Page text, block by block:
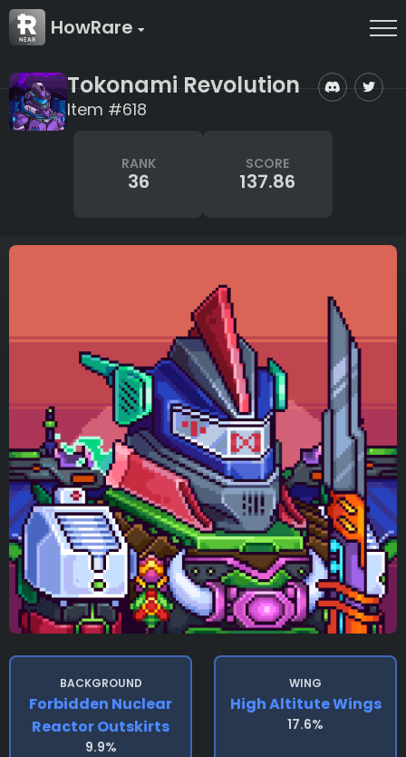
HowRare
Tokonami Revolution
Item #618
RANK
36
SCORE
137.86
BACKGROUND
Forbidden Nuclear
Reactor Outskirts
9.9%
WING
High Altitute Wings
17.6%